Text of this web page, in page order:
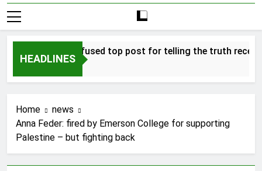
HEADLINES
Professor refused top post for telling the truth receives
Home
news
Anna Feder: fired by Emerson College for supporting
Palestine – but fighting back